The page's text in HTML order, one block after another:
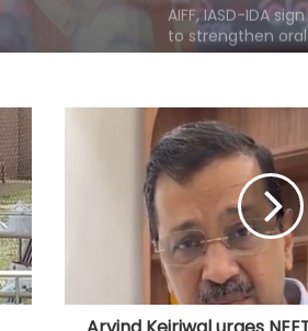
135th Durand
Football: Sevilla
after departure of
IOC publishes
seeks better